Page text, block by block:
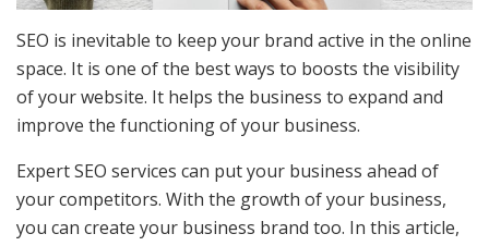
SEO is inevitable to keep your brand active in the online
space. It is one of the best ways to boosts the visibility
of your website. It helps the business to expand and
improve the functioning of your business.
Expert SEO services can put your business ahead of
your competitors. With the growth of your business,
you can create your business brand too. In this article,